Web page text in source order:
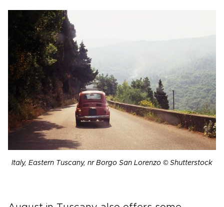
Italy, Eastern Tuscany, nr Borgo San Lorenzo © Shutterstock